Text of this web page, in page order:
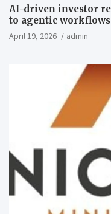
AI-driven investor
to agentic workflows
April 19, 2026 admin